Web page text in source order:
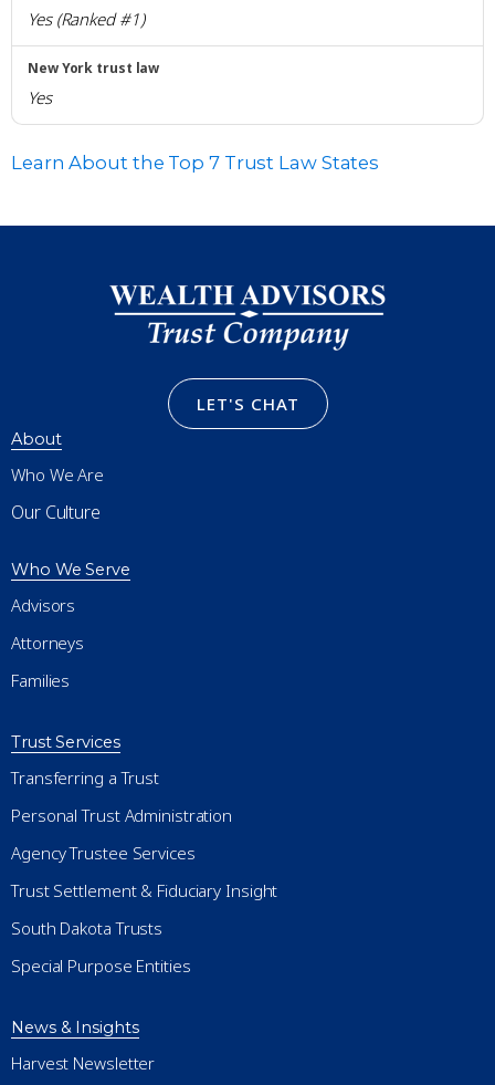
Yes (Ranked #1)
Yes
Learn About the Top 7 Trust Law States
LET'S CHAT
About
Who We Are
Our Culture
Who We Serve
Advisors
Attorneys
Families
Trust Services
Transferring a Trust
Personal Trust Administration
Agency Trustee Services
Trust Settlement & Fiduciary Insight
South Dakota Trusts
Special Purpose Entities
News & Insights
Harvest Newsletter